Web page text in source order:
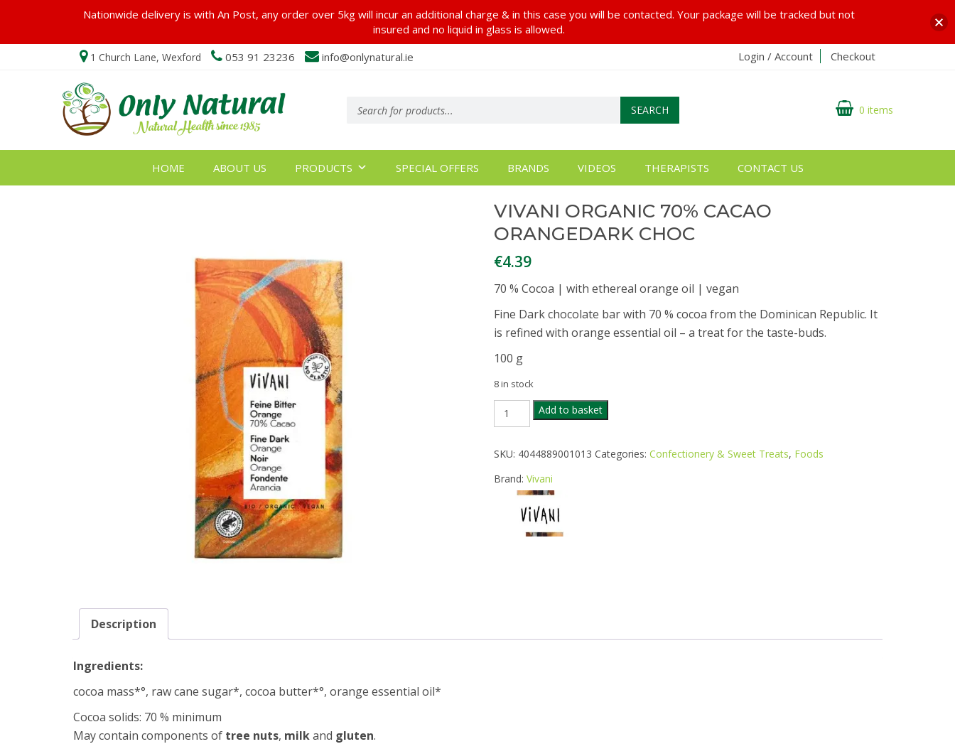
1 Church Lane, Wexford 053 91 23236 info@onlynatural.ie Login / Account Checkout
search SEARCH 0 items
HOME ABOUT US PRODUCTS SPECIAL OFFERS BRANDS VIDEOS THERAPISTS CONTACT US
VIVANI ORGANIC 70% CACAO
ORANGEDARK CHOC
€4.39
70 % Cocoa | with ethereal orange oil | vegan
Fine Dark chocolate bar with 70 % cocoa from the Dominican Republic. It
is refined with orange essential oil – a treat for the taste-buds.
100 g
8 in stock
ORGANIC
CACAO
CHOC
quantity
Add to basket
SKU: 4044889001013 Categories: Confectionery & Sweet Treats, Foods
Brand: Vivani
Description
Ingredients:
cocoa mass*°, raw cane sugar*, cocoa butter*°, orange essential oil*
Cocoa solids: 70 % minimum
May contain components of tree nuts, milkand gluten.
Nationwide delivery is with An Post, any order over 5kg will incur an additional charge & in this case you will be contacted. Your package will be tracked but not
insured and no liquid in glass is allowed.